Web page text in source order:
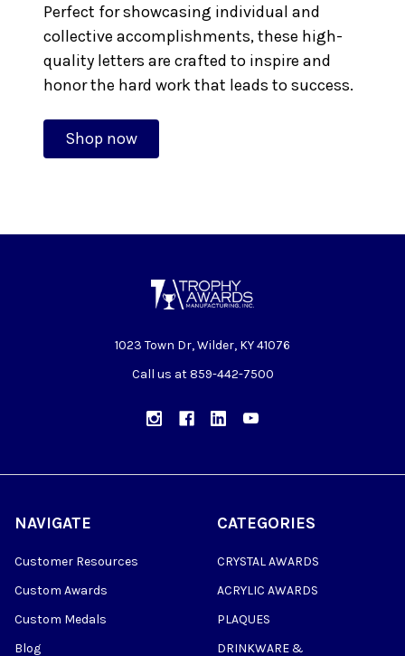
Perfect for showcasing individual and
collective accomplishments, these high-
quality letters are crafted to inspire and
honor the hard work that leads to success.
Shop now
1023 Town Dr, Wilder, KY 41076
Call us at 859-442-7500
NAVIGATE
Customer Resources
Custom Awards
Custom Medals
Blog
CATEGORIES
CRYSTAL AWARDS
ACRYLIC AWARDS
PLAQUES
DRINKWARE &